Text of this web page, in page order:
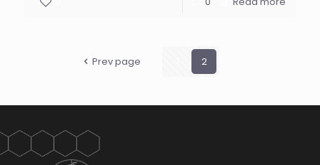
Prev page 2